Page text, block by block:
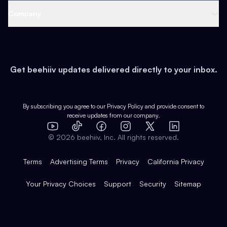
Earn
Web 3 & Crypto
Health & Fitness
Pop Culture
Expert Directory
Case Studies
Product Overview
Integrations
Get beehiiv updates delivered directly to your inbox.
By subscribing you agree to our Privacy Policy and provide consent to
receive updates from our company.
YouTube
TikTok FacebookInstagram
X
LinkedIn
© 2026 beehiiv, Inc. All rights reserved.
Terms Advertising Terms Privacy California Privacy
Your Privacy Choices Support Security Sitemap